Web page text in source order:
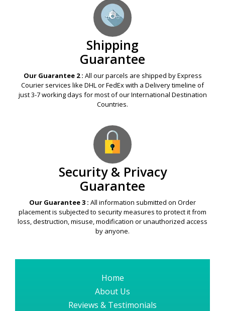
Shipping
Guarantee
Our Guarantee 2 : All our parcels are shipped by Express
Courier services like DHL or FedEx with a Delivery timeline of
just 3-7 working days for most of our International Destination
Countries.
Security & Privacy
Guarantee
Our Guarantee 3 : All information submitted on Order
placement is subjected to security measures to protect it from
loss, destruction, misuse, modification or unauthorized access
by anyone.
Home
About Us
Reviews & Testimonials